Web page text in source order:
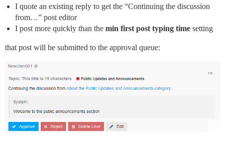
I quote an existing reply to get the “Continuing the discussion
from…” post editor
I post more quickly than the min first post typing time setting
that post will be submitted to the approval queue: